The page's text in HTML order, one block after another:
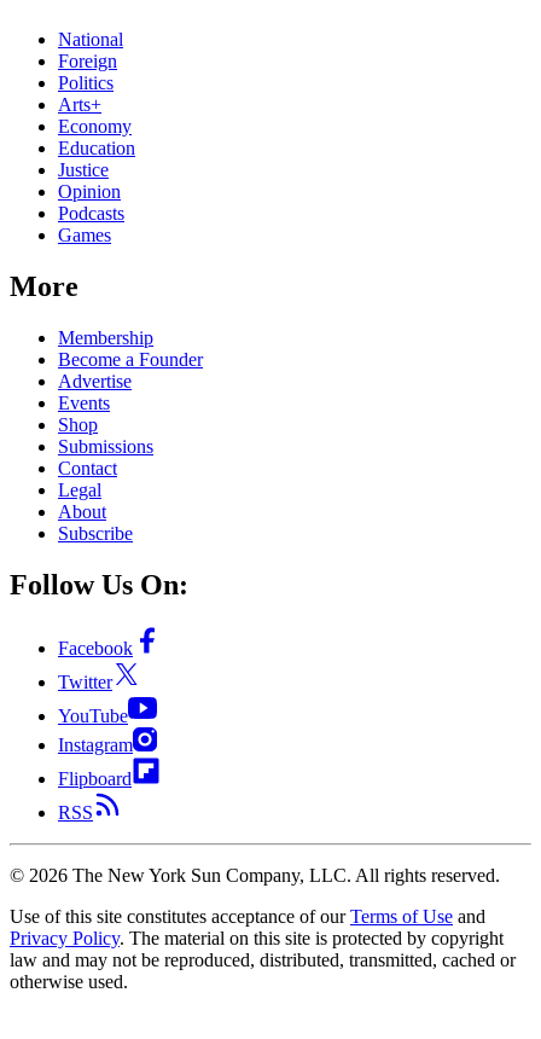
National
Foreign
Politics
Arts+
Economy
Education
Justice
Opinion
Podcasts
Games
More
Membership
Become a Founder
Advertise
Events
Shop
Submissions
Contact
Legal
About
Subscribe
Follow Us On:
Facebook
Twitter
YouTube
Instagram
Flipboard
RSS
© 2026 The New York Sun Company, LLC. All rights reserved.
Use of this site constitutes acceptance of our Terms of Use and
Privacy Policy. The material on this site is protected by copyright
law and may not be reproduced, distributed, transmitted, cached or
otherwise used.